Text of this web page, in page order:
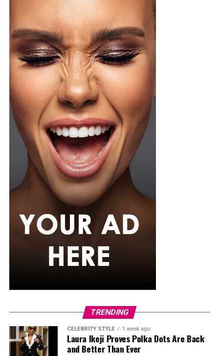
wore a Neptunes Female Clothing pleated
organza blouse in bold fuchsia, rose, and white stripes,
with a high neckline and fan-like sleeves. A matching
pink rope belt cinched her waist into a flared peplum
hem. She paired it with slim, floor-length black trousers
from Shop Esnow.
Her hair was styled into long honey-blonde waves by
Adefunkeee, with warm-toned makeup by Onyx Mua.
She carried a hot pink textured clutch and wore chunky
gold teardrop earrings, a metallic cuff, and black
pointed heels.
Bimbo Ademoye
Bimbo
wore a white button-up shirt with her signature
built-in corset waist and a dramatic curved hem, paired
with black cropped lantern trousers for contrast. Her
hair was wrapped in a silk bandana with a coral, mint,
and teal pattern.
She carried a hot pink Birkin-style bag with gold
hardware and kept her jewelry simple with stacked rings
and stud earrings. Her open-toe hot pink lace-up heels,
whole look together.
Nelly Mbonu TRENDING
CELEBRITY STYLE 1 week ago
Laura Ikeji Proves Polka Dots Are Back
and Better Than Ever